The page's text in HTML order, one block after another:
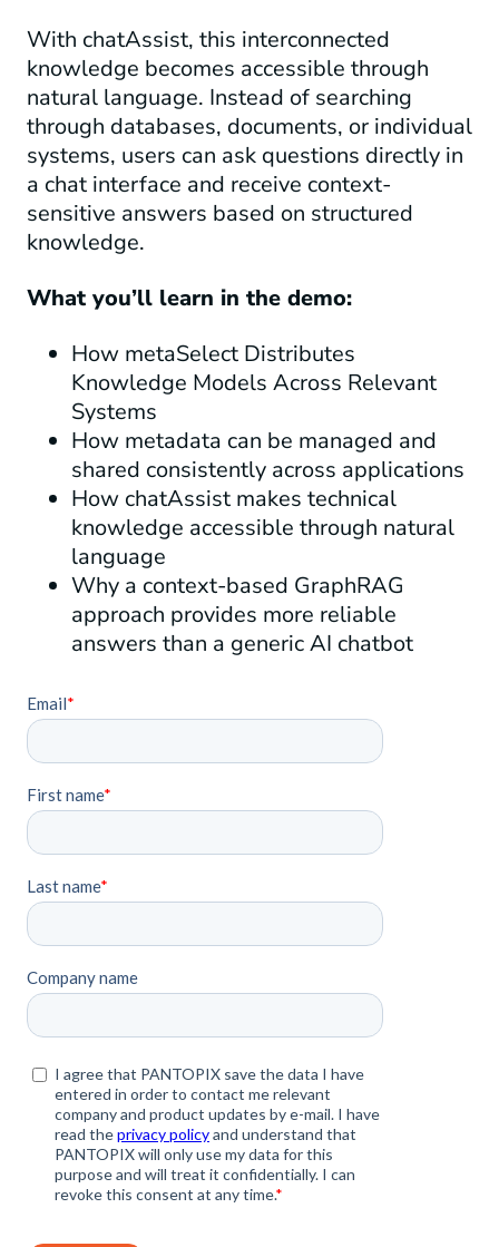
With chatAssist, this interconnected
knowledge becomes accessible through
natural language. Instead of searching
through databases, documents, or individual
systems, users can ask questions directly in
a chat interface and receive context-
sensitive answers based on structured
knowledge.
What you’ll learn in the demo:
How metaSelect Distributes
Knowledge Models Across Relevant
Systems
How metadata can be managed and
shared consistently across applications
How chatAssist makes technical
knowledge accessible through natural
language
Why a context-based GraphRAG
approach provides more reliable
answers than a generic AI chatbot